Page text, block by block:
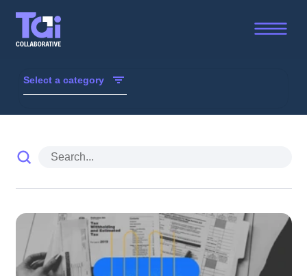
Select a category
Library
TAI in the Media
From Our Members
Trust, Accountability and Inclusion Collaborative -